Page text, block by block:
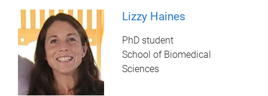
Lizzy Haines
PhD student
School of Biomedical
Sciences